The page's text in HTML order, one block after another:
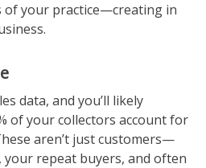
of your practice—creating in
data, and you’ll likely
of your collectors account for
aren’t just customers—
your repeat buyers, and often